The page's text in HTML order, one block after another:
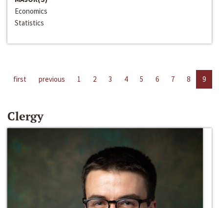
Economics
Statistics
first previous 1 2 3 4 5 6 7 8 9
Clergy